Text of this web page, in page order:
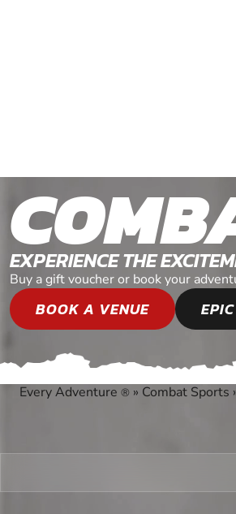
EXPERIENCE THE
Buy a gift voucher or book your
BOOK A VENUE
Every Adventure ® » Combat Sports